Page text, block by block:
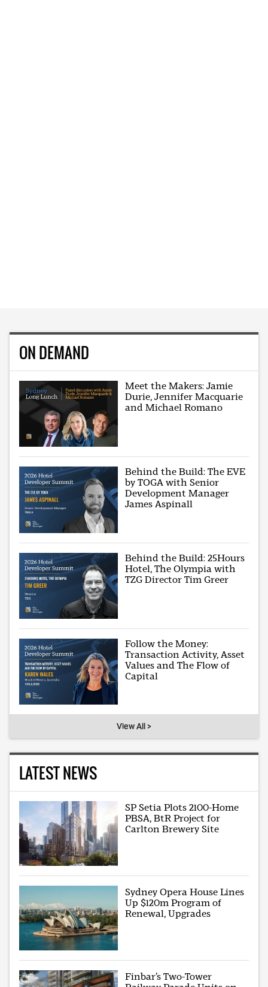
ON DEMAND
Meet the Makers: Jamie
Durie, Jennifer Macquarie
and Michael Romano
Behind the Build: The EVE
by TOGA with Senior
Development Manager
James Aspinall
Behind the Build: 25Hours
Hotel, The Olympia with
TZG Director Tim Greer
Follow the Money:
Transaction Activity, Asset
Values and The Flow of
Capital
View All >
LATEST NEWS
SP Setia Plots 2100-Home
PBSA, BtR Project for
Carlton Brewery Site
Sydney Opera House Lines
Up $120m Program of
Renewal, Upgrades
Finbar’s Two-Tower